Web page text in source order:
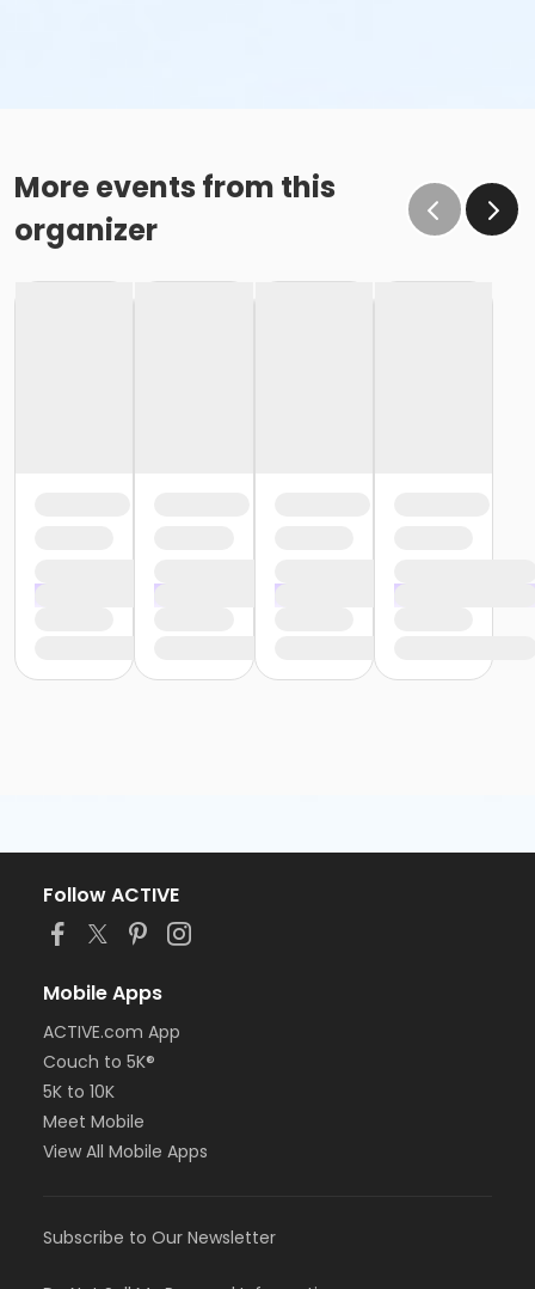
More events from this
organizer
Follow ACTIVE
Mobile Apps
ACTIVE.com App
Couch to 5K®
5K to 10K
Meet Mobile
View All Mobile Apps
Subscribe to Our Newsletter